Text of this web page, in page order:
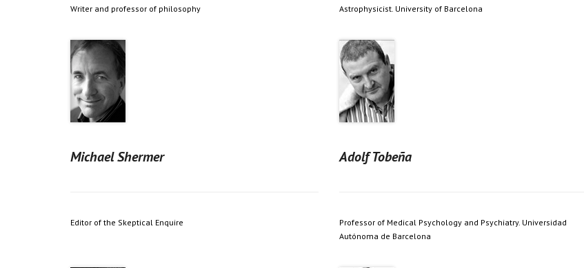
Writer and professor of philosophy Astrophysicist. University of Barcelona
Michael Shermer
Editor of the Skeptical Enquire
Adolf Tobeña
Professor of Medical Psychology and Psychiatry. Universidad
Autónoma de Barcelona